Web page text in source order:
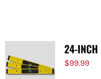
24-INCH
$99.99